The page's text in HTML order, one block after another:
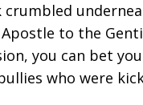
to the
you can bet
who were